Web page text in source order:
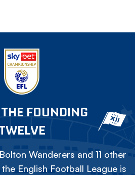
FOUNDING
Wanderers and 11 other
English Football League is